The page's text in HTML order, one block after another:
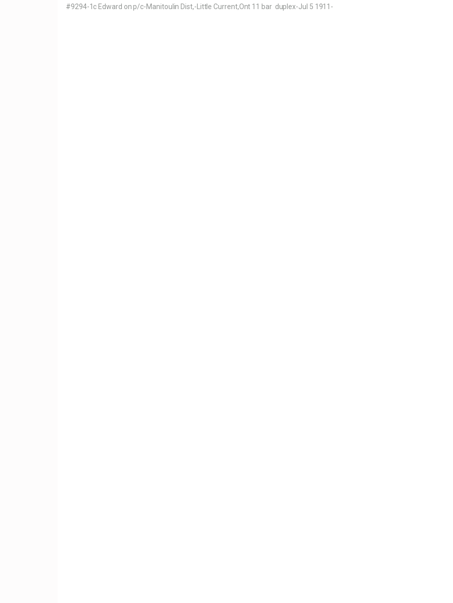
#9294-1c Edward on p/c-Manitoulin Dist,-Little Current,Ont 11 bar duplex-Jul 5 1911-